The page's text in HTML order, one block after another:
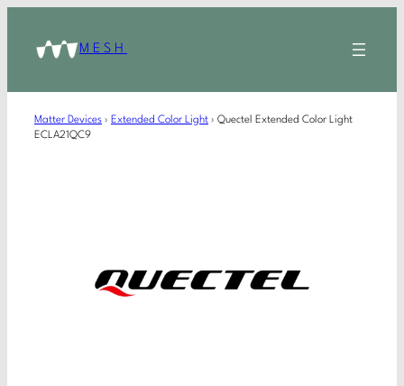
MESH
Matter Devices › Extended Color Light › Quectel Extended Color Light
ECLA21QC9